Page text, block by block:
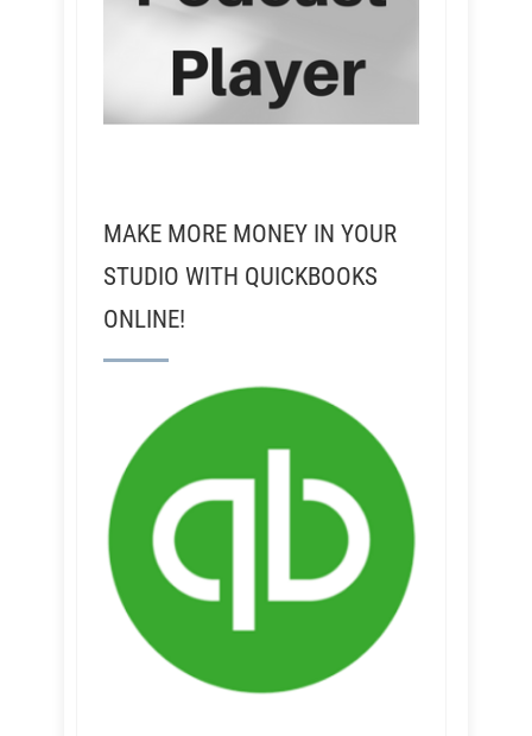
MAKE MORE MONEY IN YOUR
STUDIO WITH QUICKBOOKS
ONLINE!